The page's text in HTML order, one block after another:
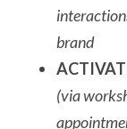
brand
(via